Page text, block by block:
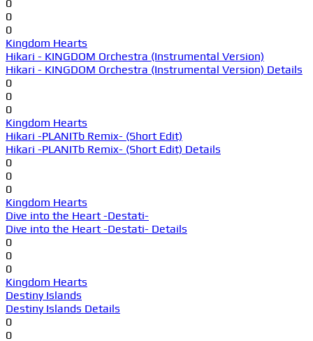
0
0
0
Kingdom Hearts
Hikari - KINGDOM Orchestra (Instrumental Version)
Hikari - KINGDOM Orchestra (Instrumental Version) Details
0
0
0
Kingdom Hearts
Hikari -PLANITb Remix- (Short Edit)
Hikari -PLANITb Remix- (Short Edit) Details
0
0
0
Kingdom Hearts
Dive into the Heart -Destati-
Dive into the Heart -Destati- Details
0
0
0
Kingdom Hearts
Destiny Islands
Destiny Islands Details
0
0